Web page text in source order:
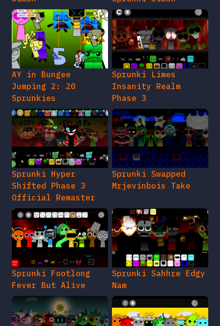
AY in Bungee
Jumping 2: 20
Sprunkies
Sprunki Limes
Insanity Realm
Phase 3
Sprunki Hyper
Shifted Phase 3
Official Remaster
Sprunki Swapped
Mrjevinbois Take
Sprunki Footlong
Fever But Alive
Sprunki Sahhre Edgy
Nam